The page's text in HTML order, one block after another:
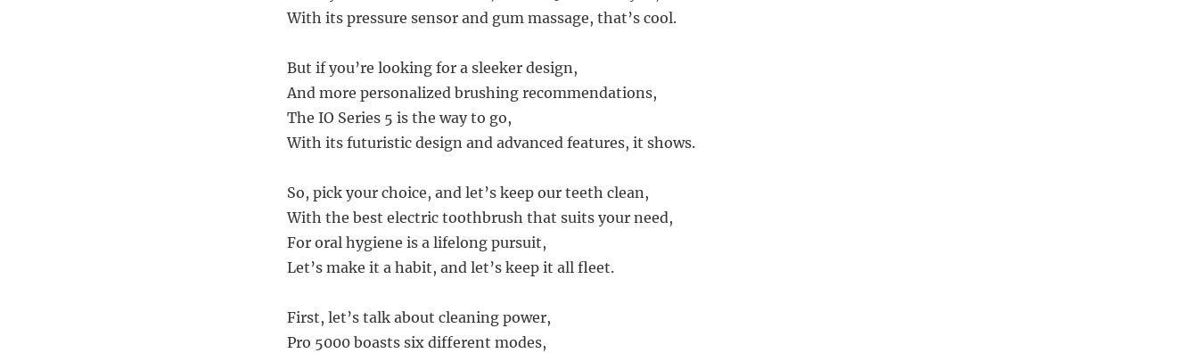
With its pressure sensor and gum massage, that’s cool.
But if you’re looking for a sleeker design,
And more personalized brushing recommendations,
The IO Series 5 is the way to go,
With its futuristic design and advanced features, it shows.
So, pick your choice, and let’s keep our teeth clean,
With the best electric toothbrush that suits your need,
For oral hygiene is a lifelong pursuit,
Let’s make it a habit, and let’s keep it all fleet.
First, let’s talk about cleaning power,
Pro 5000 boasts six different modes,